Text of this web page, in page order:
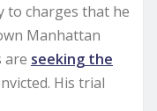
to charges that he
Manhattan
are seeking the
His trial